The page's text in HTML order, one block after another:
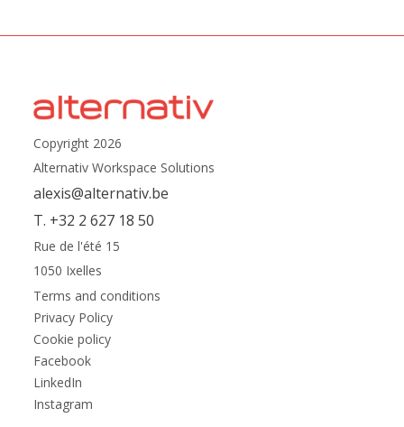
Copyright 2026
Alternativ Workspace Solutions
alexis@alternativ.be
T. +32 2 627 18 50
Rue de l'été 15
1050 Ixelles
Terms and conditions
Privacy Policy
Cookie policy
Facebook
LinkedIn
Instagram